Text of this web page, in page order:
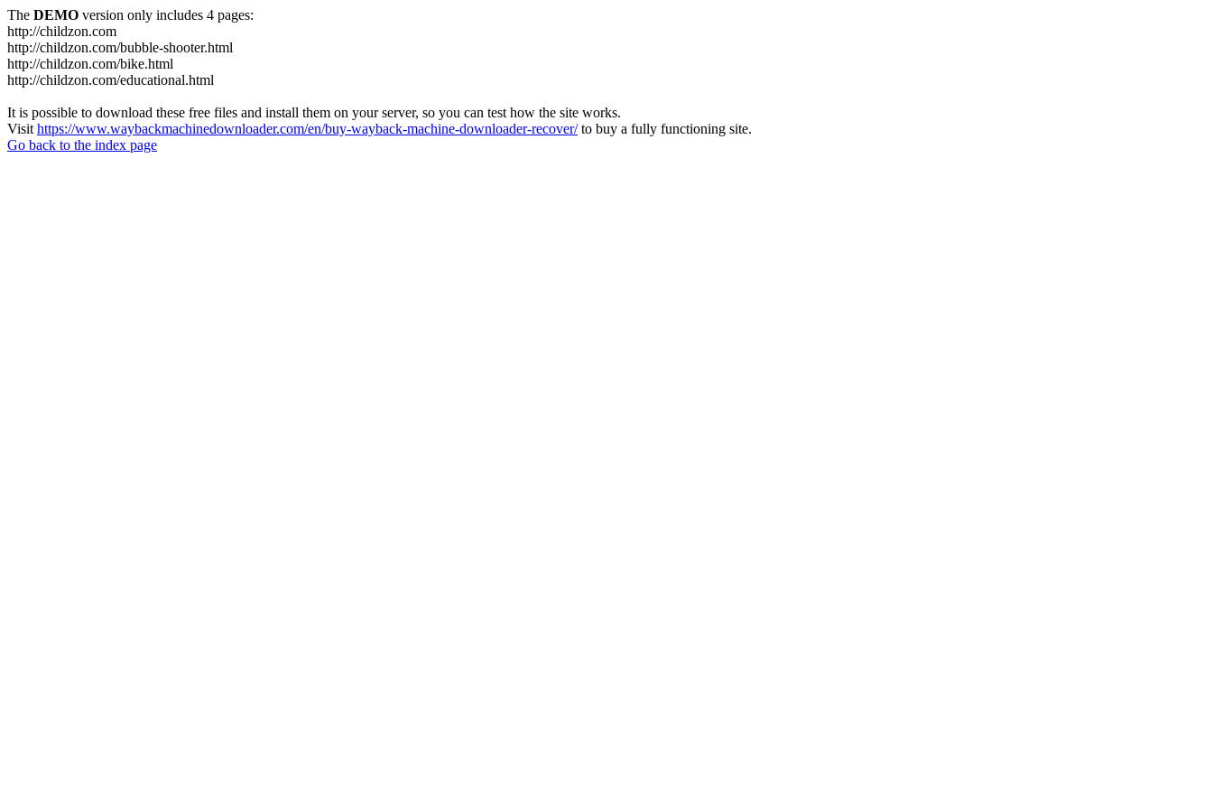
The DEMO version only includes 4 pages:
http://childzon.com
http://childzon.com/bubble-shooter.html
http://childzon.com/bike.html
http://childzon.com/educational.html
It is possible to download these free files and install them on your server, so you can test how the site works.
Visit https://www.waybackmachinedownloader.com/en/buy-wayback-machine-downloader-recover/to buy a fully functioning site.
Go back to the index page